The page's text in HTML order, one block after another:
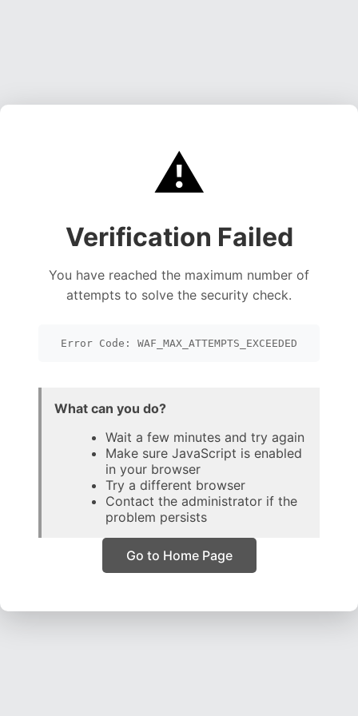
⚠️
Verification Failed
You have reached the maximum number of
attempts to solve the security check.
Error Code: WAF_MAX_ATTEMPTS_EXCEEDED
What can you do?
Wait a few minutes and try again
Make sure JavaScript is enabled
in your browser
Try a different browser
Contact the administrator if the
problem persists
Go to Home Page